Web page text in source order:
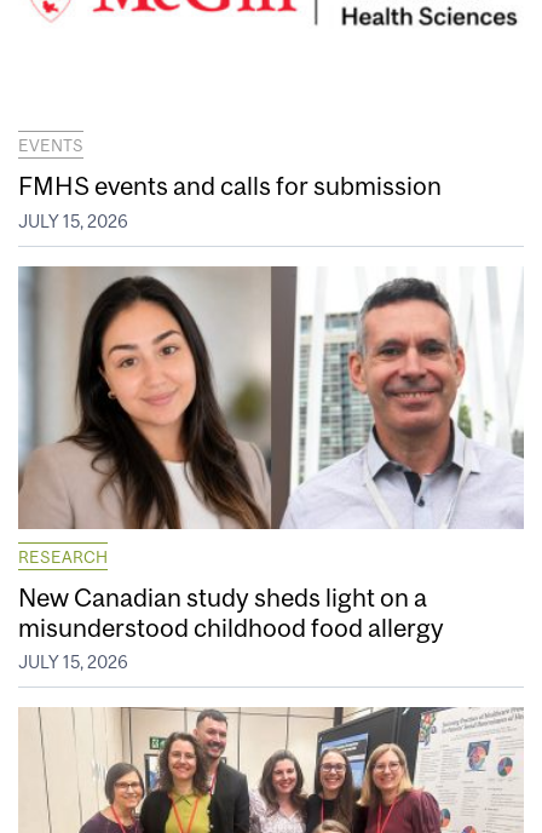
EVENTS
FMHS events and calls for submission
JULY 15, 2026
RESEARCH
New Canadian study sheds light on a
misunderstood childhood food allergy
JULY 15, 2026